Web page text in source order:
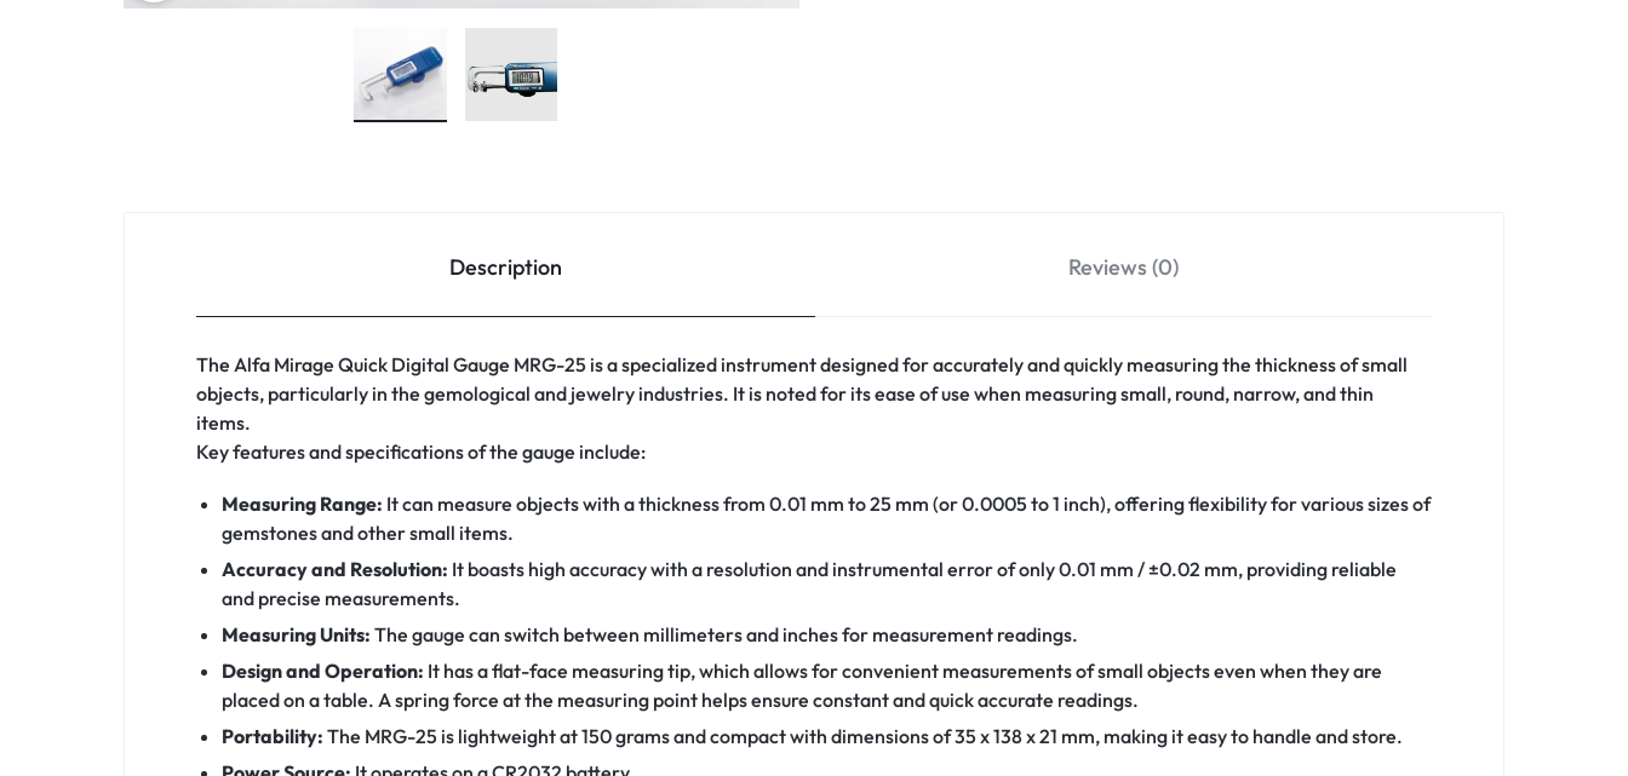
Description Reviews (0)
The Alfa Mirage Quick Digital Gauge MRG-25 is a specialized instrument designed for accurately and quickly measuring the thickness of small
objects, particularly in the gemological and jewelry industries. It is noted for its ease of use when measuring small, round, narrow, and thin
items.
Key features and specifications of the gauge include:
Measuring Range: It can measure objects with a thickness from 0.01 mm to 25 mm (or 0.0005 to 1 inch), offering flexibility for various sizes of
gemstones and other small items.
Accuracy and Resolution: It boasts high accuracy with a resolution and instrumental error of only 0.01 mm / ±0.02 mm, providing reliable
and precise measurements.
Measuring Units: The gauge can switch between millimeters and inches for measurement readings.
Design and Operation: It has a flat-face measuring tip, which allows for convenient measurements of small objects even when they are
placed on a table. A spring force at the measuring point helps ensure constant and quick accurate readings.
Portability: The MRG-25 is lightweight at 150 grams and compact with dimensions of 35 x 138 x 21 mm, making it easy to handle and store.